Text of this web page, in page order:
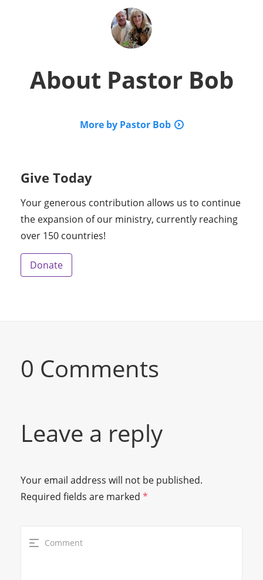
About Pastor Bob
More by Pastor Bob
Give Today
Your generous contribution allows us to continue
the expansion of our ministry, currently reaching
over 150 countries!
Donate
0 Comments
Leave a reply
Your email address will not be published.
Required fields are marked *